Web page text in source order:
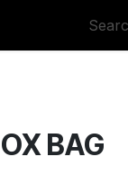
OX BAG